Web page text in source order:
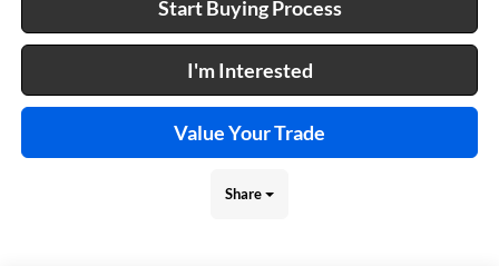
Start Buying Process
I'm Interested
Value Your Trade
Share